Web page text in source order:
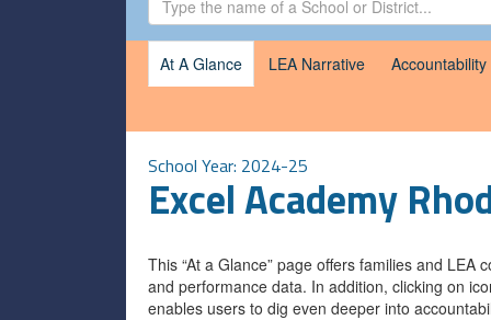
At A Glance LEA Narrative Accountability
School Year: 2024-25
Excel Academy
This “At a Glance” page offers families and
and performance data. In addition, clicking on
enables users to dig even deeper into